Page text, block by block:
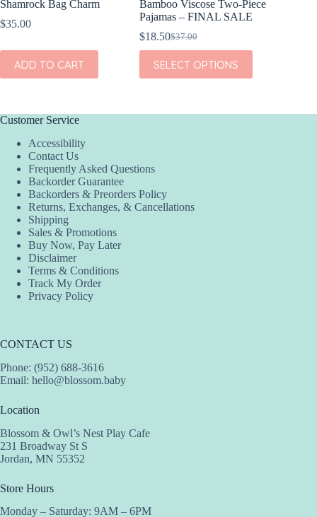
Shamrock Bag Charm
$35.00
ADD TO CART
Bamboo Viscose Two-Piece
Pajamas – FINAL SALE
$37.00
Original
was:
$37.00.
$18.50Current
is:
$18.50.
SELECT OPTIONS
This
product
has
chosen
the
product
Customer Service
Accessibility
Contact Us
Frequently Asked Questions
Backorder Guarantee
Backorders & Preorders Policy
Returns, Exchanges, & Cancellations
Shipping
Sales & Promotions
Buy Now, Pay Later
Disclaimer
Terms & Conditions
Track My Order
Privacy Policy
CONTACT US
Phone: (952) 688-3616
Email: hello@blossom.baby
Location
Blossom & Owl’s Nest Play Cafe
231 Broadway St S
Jordan, MN 55352
Store Hours
Monday – Saturday: 9AM – 6PM